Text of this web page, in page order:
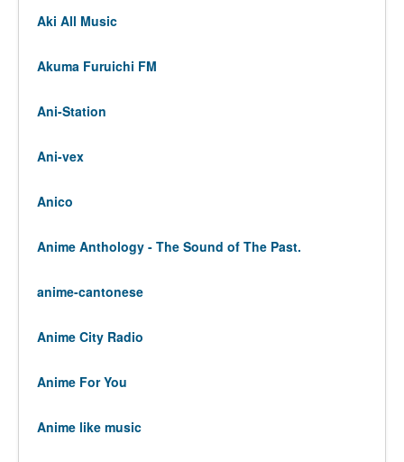
Aki All Music
Akuma Furuichi FM
Ani-Station
Ani-vex
Anico
Anime Anthology - The Sound of The Past.
anime-cantonese
Anime City Radio
Anime For You
Anime like music